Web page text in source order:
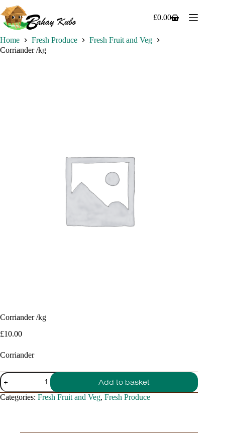
to
content
Shopping
£0.00
Home Fresh Produce
Fresh Fruit and Veg
Corriander /kg
Corriander /kg
£10.00
Corriander
Corriander
/kg
quantity
Add to basket
Categories: Fresh Fruit and Veg, Fresh Produce